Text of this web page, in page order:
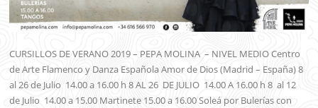
CURSILLOS DE VERANO 2019 – PEPA MOLINA – NIVEL MEDIO Centro
de Arte Flamenco y Danza Española Amor de Dios (Madrid – España) 8
al 26 de Julio 14.00 a 16.00 h 8 AL 26 DE JULIO 14.00 A 16.00 h 8 al 12
de Julio 14.00 a 15.00 Martinete 15.00 a 16.00 Soleá por Bulerías con